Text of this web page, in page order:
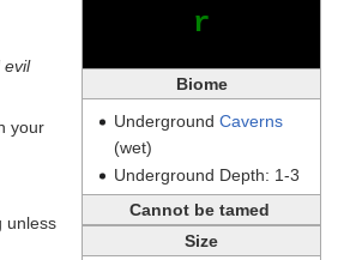
r
Biome
Underground Caverns
(wet)
Underground Depth: 1-3
Cannot be tamed
Size
evil
your
unless